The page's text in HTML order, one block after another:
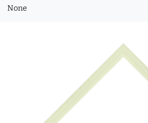
None